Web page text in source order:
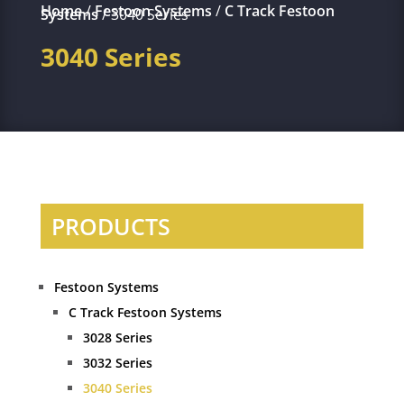
Home/Festoon Systems / C Track Festoon
Systems/ 3040 Series
3040 Series
PRODUCTS
Festoon Systems
C Track Festoon Systems
3028 Series
3032 Series
3040 Series